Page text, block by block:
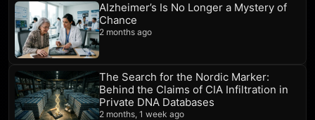
Alzheimer’s Is No Longer a Mystery of
Chance
2 months ago
The Search for the Nordic Marker:
Behind the Claims of CIA Infiltration in
Private DNA Databases
2 months, 1 week ago